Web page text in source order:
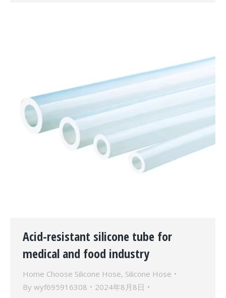
Acid-resistant silicone tube for
medical and food industry
Home Choose Silicone Hose, Silicone Hose
By wyf695916308
2024年8月8日